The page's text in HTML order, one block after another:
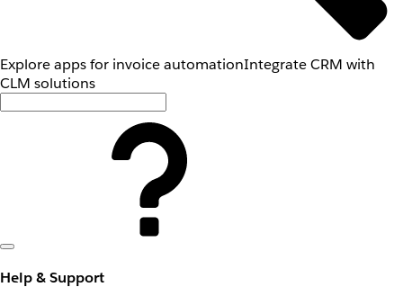
Explore apps for invoice automationIntegrate CRM with
CLM solutions
Help & Support